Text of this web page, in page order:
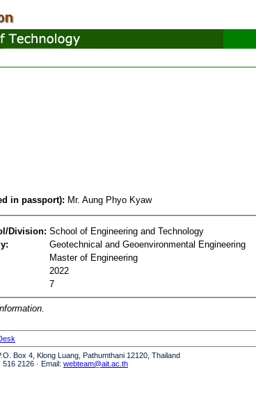
in passport): Mr. Aung Phyo Kyaw
Division: School of Engineering and Technology
Geotechnical and Geoenvironmental Engineering
Master of Engineering
2022
7
Box 4, Klong Luang, Pathumthani 12120, Thailand
2126 · Email: webteam@ait.ac.th